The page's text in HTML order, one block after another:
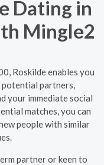
Dating in
Mingle2
Roskilde enables you
partners,
your immediate social
matches, you can
people with similar
partner or keen to